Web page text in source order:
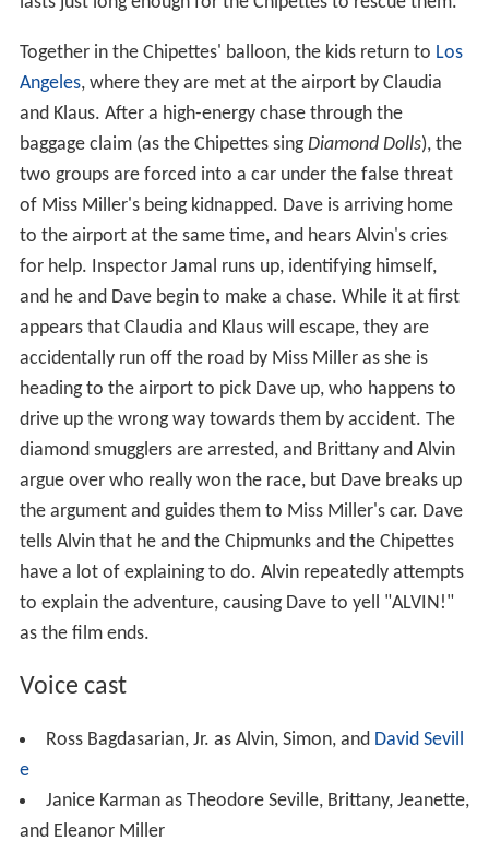
baggage claim (as the Chipettes sing
two groups are forced into a car under the false threat
of Miss Miller's being kidnapped. Dave is arriving home
to the airport at the same time, and hears Alvin's cries
for help. Inspector Jamal runs up, identifying himself,
and he and Dave begin to make a chase. While it at first
appears that Claudia and Klaus will escape, they are
accidentally run off the road by Miss Miller as she is
heading to the airport to pick Dave up, who happens to
drive up the wrong way towards them by accident. The
diamond smugglers are arrested, and Brittany and Alvin
argue over who really won the race, but Dave breaks up
the argument and guides them to Miss Miller's car. Dave
tells Alvin that he and the Chipmunks and the Chipettes
have a lot of explaining to do. Alvin repeatedly attempts
to explain the adventure, causing Dave to yell "ALVIN!"
as the film ends.
Voice cast
Ross Bagdasarian, Jr. as Alvin, Simon, andDavid Sevill
e
Janice Karman as Theodore Seville, Brittany, Jeanette,
Dody Goodman as Miss Beatrice Miller
diamond smuggler
Anthony De Longis